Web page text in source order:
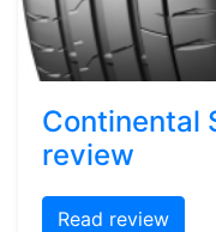
Continental
review
Read review